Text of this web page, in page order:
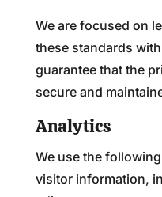
We are focused on
these standards
guarantee that the
secure and
Analytics
We use the
visitor information,